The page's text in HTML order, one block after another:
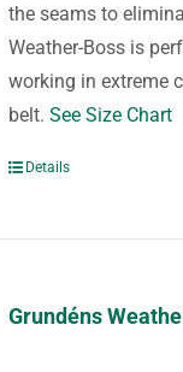
the seams to
Weather-Boss is
working in extreme
belt. See Size Chart
Details
Grundéns